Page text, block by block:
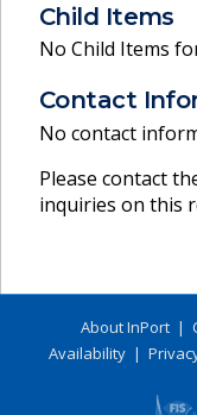
Child Items
No Child Items
Contact
No contact
Please contact
inquiries on this
About InPort |
Availability|